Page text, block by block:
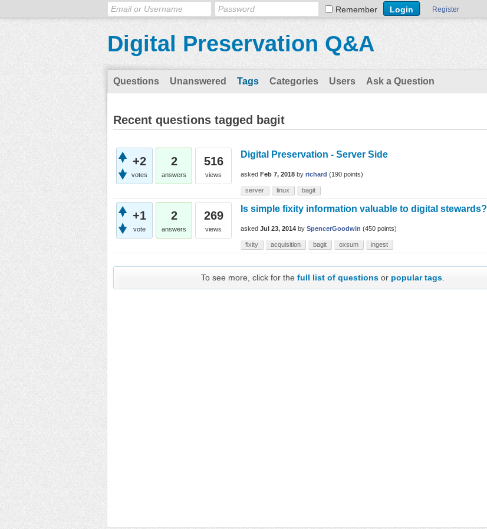
Remember Register
Digital Preservation Q&A
Questions Unanswered Tags Categories Users Ask a Question
Recent questions tagged bagit
+2
votes
2
answers
516
views
Digital Preservation - Server Side
asked Feb 7, 2018 by richard (190 points)
server linux bagit
+1
vote
2
answers
269
views
Is simple fixity information valuable to digital stewards?
asked Jul 23, 2014 by SpencerGoodwin (450 points)
fixity acquisition bagit oxsum ingest
To see more, click for the full list of questionsor popular tags.